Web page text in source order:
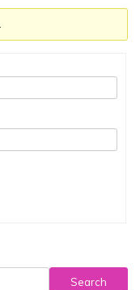
Search